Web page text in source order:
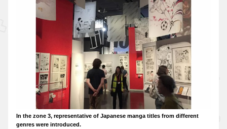
In the zone 3, representative of Japanese manga titles from different
genres were introduced.